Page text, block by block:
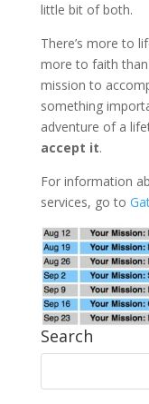
little bit of both.
There’s more to
more to faith than
mission to
something
adventure of a
accept it.
For information
services, go to
Search